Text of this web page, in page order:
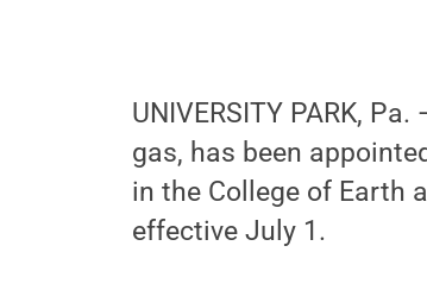
UNIVERSITY PARK,
gas, has been
in the College of Earth
effective July 1.